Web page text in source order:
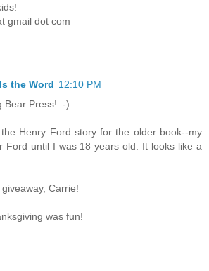
gmail dot com
the Word 12:10 PM
Bear Press! :-)
Henry Ford story for the older book--my
Ford until I was 18 years old. It looks like a
Carrie!
was fun!